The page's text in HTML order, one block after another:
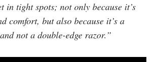
in tight spots; not only because it’s
comfort, but also because it’s a
not a double-edge razor.”